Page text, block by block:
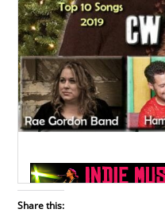
Share this: